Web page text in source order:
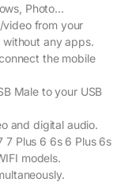
Photo…
video from your
without any apps.
the mobile
Male to your USB
and digital audio.
7 Plus 6 6s 6 Plus 6s
models.